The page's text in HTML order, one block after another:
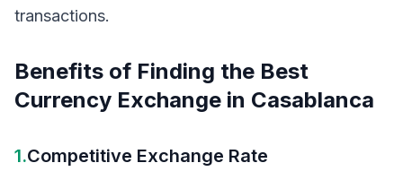
transactions.
Benefits of Finding the Best
Currency Exchange in Casablanca
1.Competitive Exchange Rate